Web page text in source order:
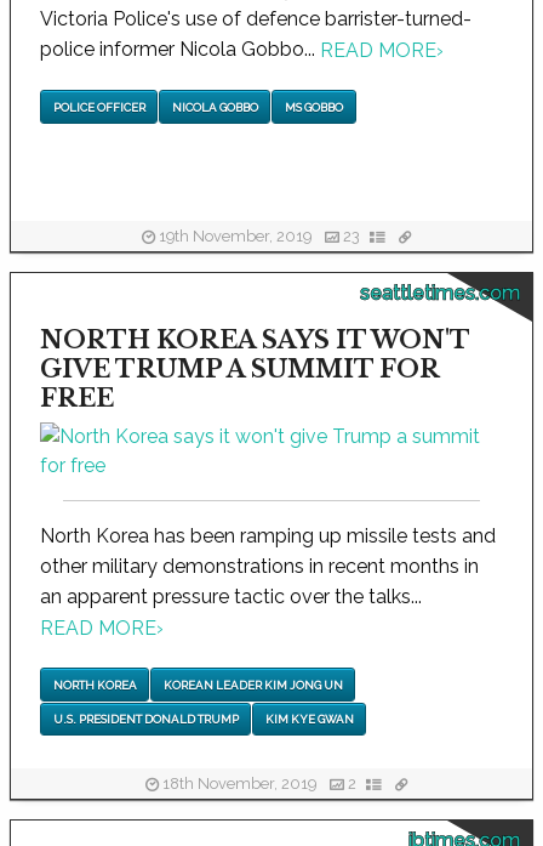
Victoria Police's use of defence barrister-turned-
police informer Nicola Gobbo... READ MORE›
POLICE OFFICER NICOLA GOBBO MS GOBBO
19th November, 2019 23
seattletimes.com
NORTH KOREA SAYS IT WON'T
GIVE TRUMP A SUMMIT FOR
FREE
North Korea has been ramping up missile tests and
other military demonstrations in recent months in
an apparent pressure tactic over the talks...
READ MORE›
NORTH KOREA KOREAN LEADER KIM JONG UN
U.S. PRESIDENT DONALD TRUMP KIM KYE GWAN
18th November, 2019 2
ibtimes.com